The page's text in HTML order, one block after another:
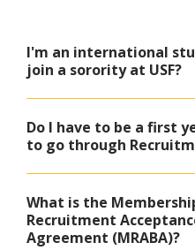
I'm an international
join a sorority at USF?
Do I have to be a first
to go through
What is the
Recruitment
Agreement (MRABA)?